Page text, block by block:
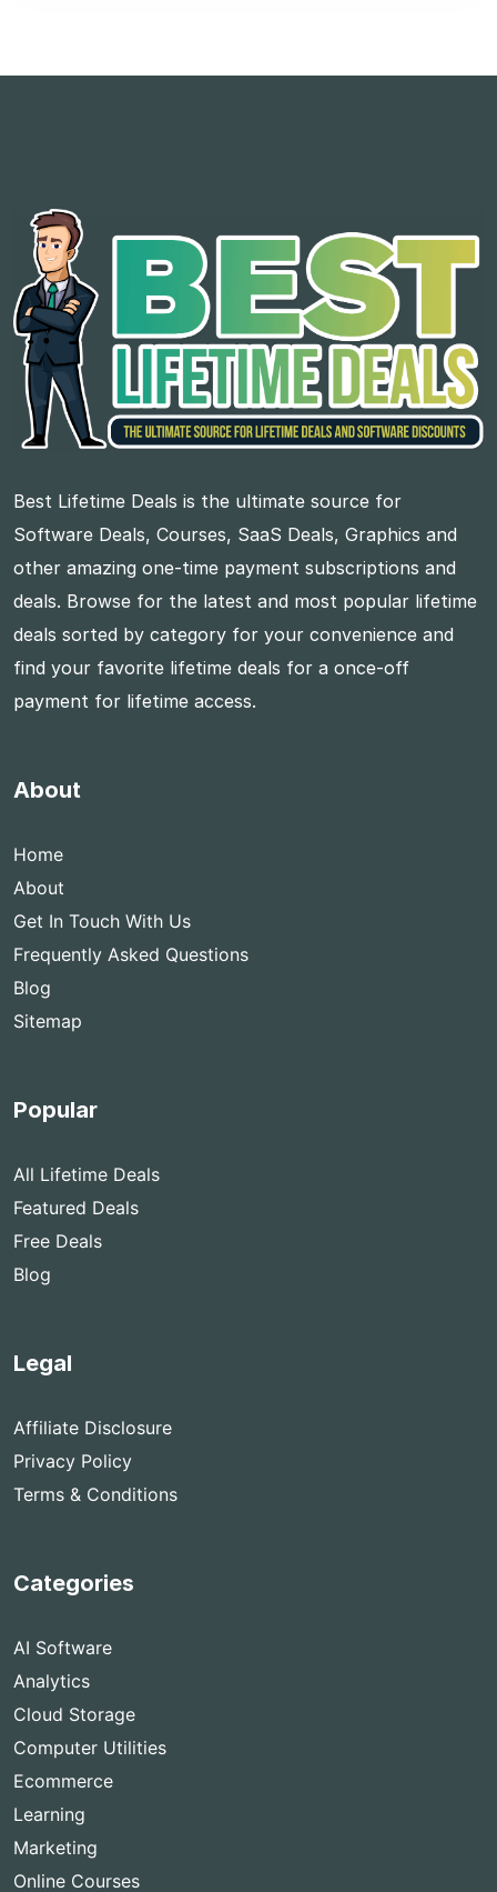
Best Lifetime Deals is the ultimate source for
Software Deals, Courses, SaaS Deals, Graphics and
other amazing one-time payment subscriptions and
deals. Browse for the latest and most popular lifetime
deals sorted by category for your convenience and
find your favorite lifetime deals for a once-off
payment for lifetime access.
About
Home
About
Get In Touch With Us
Frequently Asked Questions
Blog
Sitemap
Popular
All Lifetime Deals
Featured Deals
Free Deals
Blog
Legal
Affiliate Disclosure
Privacy Policy
Terms & Conditions
Categories
AI Software
Analytics
Cloud Storage
Computer Utilities
Ecommerce
Learning
Marketing
Online Courses